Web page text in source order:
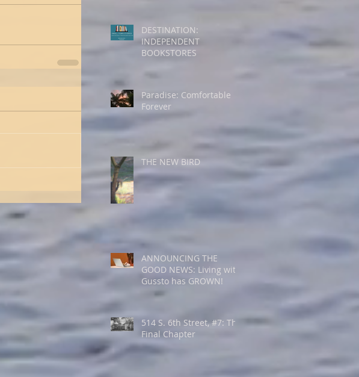
DESTINATION:
INDEPENDENT
BOOKSTORES
Paradise: Comfortable
Forever
THE NEW BIRD
ANNOUNCING THE
GOOD NEWS: Living with
Gussto has GROWN!
514 S. 6th Street, #7: The
Final Chapter